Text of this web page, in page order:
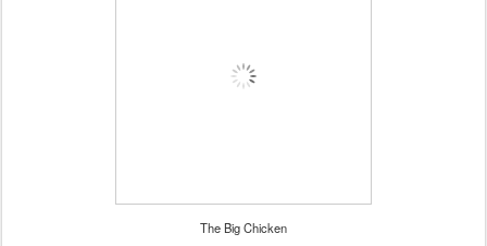
The Big Chicken